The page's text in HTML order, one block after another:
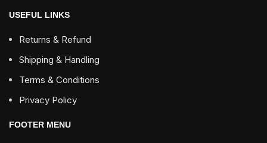
USEFUL LINKS
Returns & Refund
Shipping & Handling
Terms & Conditions
Privacy Policy
FOOTER MENU